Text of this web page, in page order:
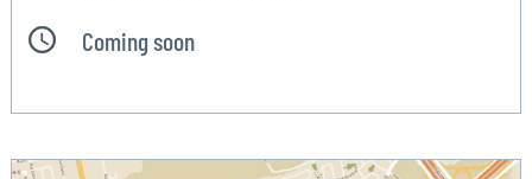
Coming soon